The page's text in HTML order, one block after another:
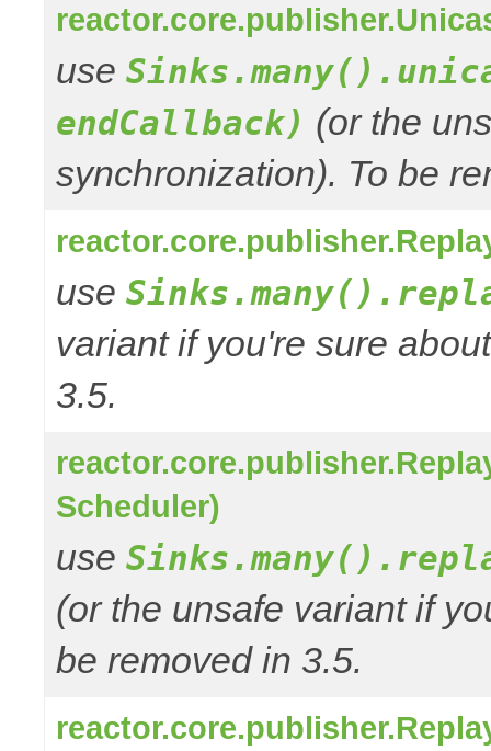
use
endCallback) (or the
synchronization). To be
use
variant if you're sure
3.5.
Scheduler)
use
(or the unsafe variant if
be removed in 3.5.